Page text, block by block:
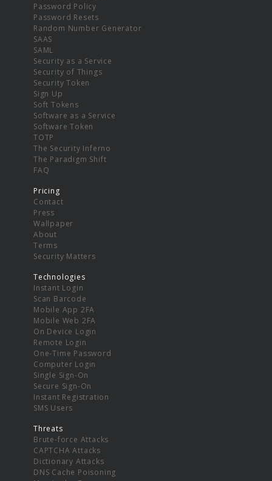
Password Policy
Password Resets
Random Number Generator
SAAS
SAML
Security as a Service
Security of Things
Security Token
Sign Up
Soft Tokens
Software as a Service
Software Token
TOTP
The Security Inferno
The Paradigm Shift
FAQ
Pricing
Contact
Press
Wallpaper
About
Terms
Security Matters
Technologies
Instant Login
Scan Barcode
Mobile App 2FA
Mobile Web 2FA
On Device Login
Remote Login
One-Time Password
Computer Login
Single Sign-On
Secure Sign-On
Instant Registration
SMS Users
Threats
Brute-force Attacks
CAPTCHA Attacks
Dictionary Attacks
DNS Cache Poisoning